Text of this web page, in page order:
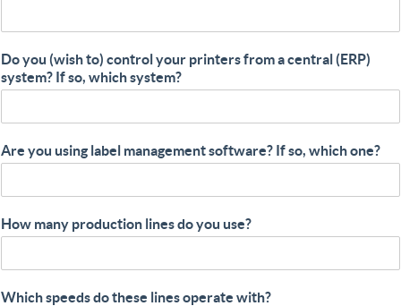
Do you (wish to) control your printers from a central (ERP)
system? If so, which system?
Are you using label management software? If so, which one?
How many production lines do you use?
Which speeds do these lines operate with?